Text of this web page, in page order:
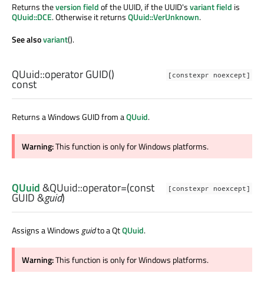
Returns theversion fieldof the UUID, if the UUID'svariant field is
QUuid::DCE. Otherwise it returnsQUuid::VerUnknown.
See alsovariant().
[constexpr noexcept]
QUuid::operator GUID()
const
Returns a Windows GUID from aQUuid.
Warning:This function is only for Windows platforms.
[constexpr noexcept]
QUuid&QUuid::operator=(const
GUID&guid)
Assigns a Windows guidto a QtQUuid.
Warning:This function is only for Windows platforms.